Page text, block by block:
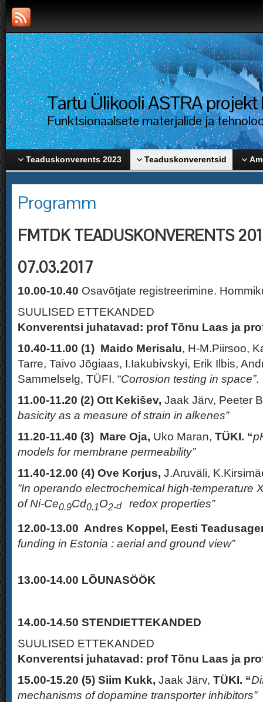
Tartu Ülikooli ASTRA projekt
Funktsionaalsete materjalide ja
Teaduskonverents 2023 Teaduskonverentsid
Programm
FMTDK TEADUSKONVERENTS
07.03.2017
10.00-10.40 Osavõtjate registreerimine.
SUULISED ETTEKANDED
Konverentsi juhatavad: prof Tõnu Laas ja
10.40-11.00 (1) Maido Merisalu, H-M.Piirsoo,
Tarre, Taivo Jõgiaas, I.Iakubivskyi, Erik Ilbis,
Sammelselg, TÜFI. “Corrosion testing in space”.
11.00-11.20 (2) Ott Kekišev, Jaak Järv, Peeter
basicity as a measure of strain in alkenes”
11.20-11.40 (3) Mare Oja, Uko Maran, TÜKI. “
models for membrane permeability”
11.40-12.00 (4) Ove Korjus, J.Aruväli,
”In operando electrochemical high-temperature
ofNi-Ce0.9Cd0.1O2-d
redox properties”
12.00-13.00 Andres Koppel, Eesti
funding in Estonia : aerial and ground view”
13.00-14.00 LÕUNASÖÖK
14.00-14.50 STENDIETTEKANDED
SUULISED ETTEKANDED
Konverentsi juhatavad: prof Tõnu Laas ja
15.00-15.20 (5) Siim Kukk, Jaak Järv, TÜKI. “
mechanisms of dopamine transporter inhibitors”